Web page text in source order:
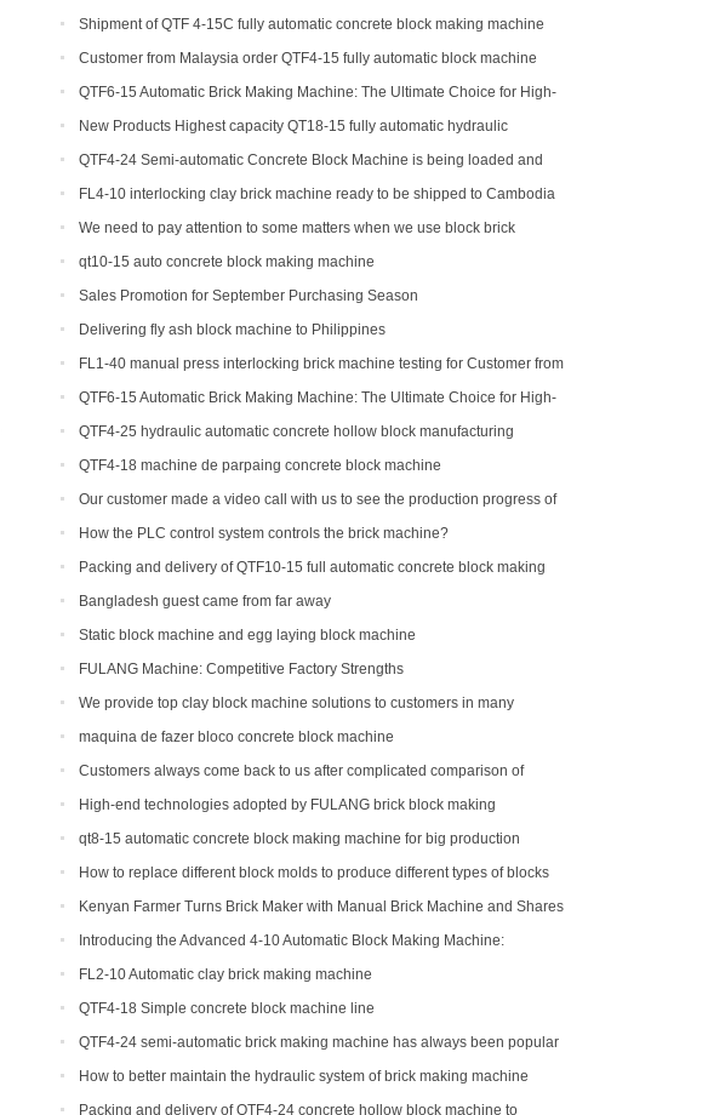
Shipment of QTF 4-15C fully automatic concrete block making machine
production line
Customer from Malaysia order QTF4-15 fully automatic block machine
QTF6-15 Automatic Brick Making Machine: The Ultimate Choice for High-
Yield Brick Production
New Products Highest capacity QT18-15 fully automatic hydraulic
concrete interlocking brick machine for sale
QTF4-24 Semi-automatic Concrete Block Machine is being loaded and
shipped to Djibouti
FL4-10 interlocking clay brick machine ready to be shipped to Cambodia
We need to pay attention to some matters when we use block brick
machine
qt10-15 auto concrete block making machine
Sales Promotion for September Purchasing Season
Delivering fly ash block machine to Philippines
FL1-40 manual press interlocking brick machine testing for Customer from
USQTF6-15 Automatic Brick Making Machine: The Ultimate Choice for High-
Yield Brick Production
QTF4-25 hydraulic automatic concrete hollow block manufacturing
machine
QTF4-18 machine de parpaing concrete block machine
Our customer made a video call with us to see the production progress of
his ordered brick machine
How the PLC control system controls the brick machine?
Packing and delivery of QTF10-15 full automatic concrete block making
machine to America
Bangladesh guest came from far away
Static block machine and egg laying block machine
FULANG Machine: Competitive Factory Strengths
We provide top clay block machine solutions to customers in many
countries and regions
maquina de fazer bloco concrete block machine
Customers always come back to us after complicated comparison of
different brick machines
High-end technologies adopted by FULANG brick block making
machinery
qt8-15 automatic concrete block making machine for big production
capacity
How to replace different block molds to produce different types of blocks
Kenyan Farmer Turns Brick Maker with Manual Brick Machine and Shares
Success Story
Introducing the Advanced 4-10 Automatic Block Making Machine:
Revolutionizing Brick Production
FL2-10 Automatic clay brick making machine
QTF4-18 Simple concrete block machine line
QTF4-24 semi-automatic brick making machine has always been popular
with foreign customers
How to better maintain the hydraulic system of brick making machine
equipment?
Packing and delivery of QTF4-24 concrete hollow block machine to